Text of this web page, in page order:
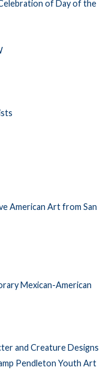
of Day of the
American Art from San
Mexican-American
and Creature Designs
Pendleton Youth Art